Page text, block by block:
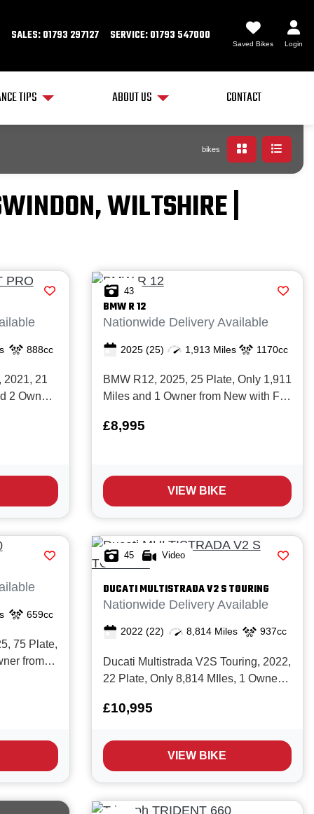
SALES: 01793 297127 SERVICE: 01793 547000
Saved Bikes Login
TIPS ABOUT US CONTACT
bikes
WILTSHIRE |
888cc
2021, 21
2 Owners
weight,
43
BMWR 12
Nationwide Delivery Available
2025 (25) 1,913 Miles 1170cc
BMW R12, 2025, 25 Plate, Only 1,911
Miles and 1 Owner from New with Full
Manufacturers Warranty valid until
heritage roadster blends the iconic air
/ oil‑...
£8,995
VIEW BIKE
659cc
75 Plate,
from
everyday
45 Video
DUCATIMULTISTRADA V2 S TOURING
Nationwide Delivery Available
2022 (22) 8,814 Miles 937cc
Ducati Multistrada V2S Touring, 2022,
22 Plate, Only 8,814 MIles, 1 Owner
in Excellent condition. The Superb
perfect balance of versatility, comfort,
and Italian engineering e...
£10,995
VIEW BIKE